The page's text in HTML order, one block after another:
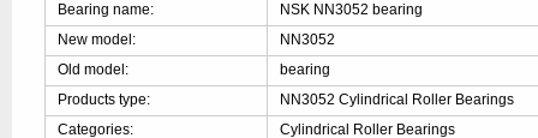
Bearing name:
NSK NN3052 bearing
New model:
NN3052
Old model:
bearing
Products type:
NN3052 Cylindrical Roller Bearings
Categories:
Cylindrical Roller Bearings